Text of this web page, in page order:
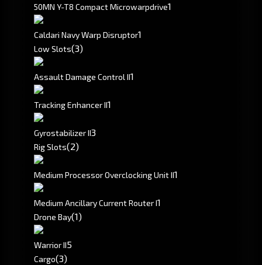
50MN Y-T8 Compact Microwarpdrive1
Caldari Navy Warp Disruptor1
Low Slots(3)
Assault Damage Control II1
Tracking Enhancer II1
Gyrostabilizer II3
Rig Slots(2)
Medium Processor Overclocking Unit II1
Medium Ancillary Current Router I1
Drone Bay(1)
Warrior II5
Cargo(3)